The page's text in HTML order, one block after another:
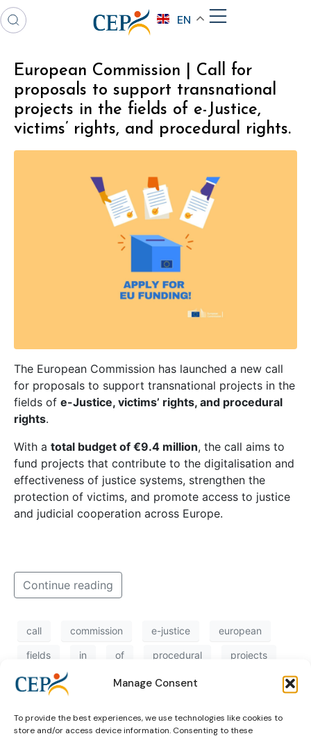
Manage Consent
To provide the best experiences, we use technologies like cookies to
store and/or access device information. Consenting to these
EN
European Commission | Call for
proposals to support transnational
projects in the fields of e-Justice,
victims’ rights, and procedural rights.
The European Commission has launched a new call
for proposals to support transnational projects in the
fields of e-Justice, victims’ rights, and procedural
rights.
With a total budget of €9.4 million, the call aims to
fund projects that contribute to the digitalisation and
effectiveness of justice systems, strengthen the
protection of victims, and promote access to justice
and judicial cooperation across Europe.
Continue reading
call commission e-justice european
fields in of procedural projects
proposals rights support